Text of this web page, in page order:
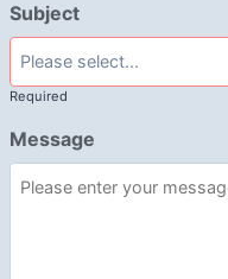
Subject
Required
Message